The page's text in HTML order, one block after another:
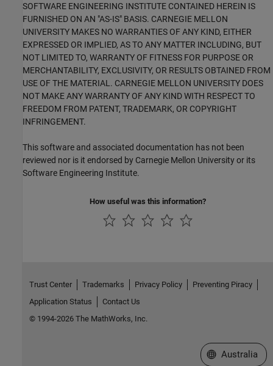
SOFTWARE ENGINEERING INSTITUTE CONTAINED HEREIN IS
FURNISHED ON AN "AS-IS" BASIS. CARNEGIE MELLON
UNIVERSITY MAKES NO WARRANTIES OF ANY KIND, EITHER
EXPRESSED OR IMPLIED, AS TO ANY MATTER INCLUDING, BUT
NOT LIMITED TO, WARRANTY OF FITNESS FOR PURPOSE OR
MERCHANTABILITY, EXCLUSIVITY, OR RESULTS OBTAINED FROM
USE OF THE MATERIAL. CARNEGIE MELLON UNIVERSITY DOES
NOT MAKE ANY WARRANTY OF ANY KIND WITH RESPECT TO
FREEDOM FROM PATENT, TRADEMARK, OR COPYRIGHT
INFRINGEMENT.
This software and associated documentation has not been
reviewed nor is it endorsed by Carnegie Mellon University or its
Software Engineering Institute.
How useful was this information?
Trust Center Trademarks Privacy Policy
Preventing Piracy
Application Status
Contact Us
© 1994-2026 The MathWorks, Inc.
Select a Web
Australia